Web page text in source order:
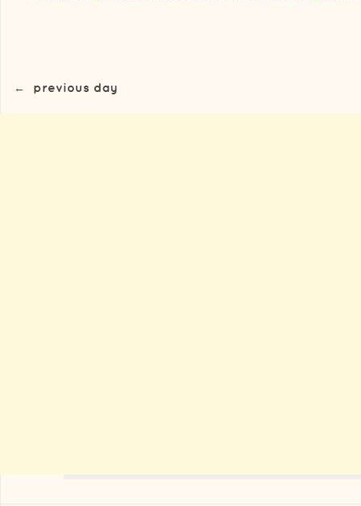
← previous day